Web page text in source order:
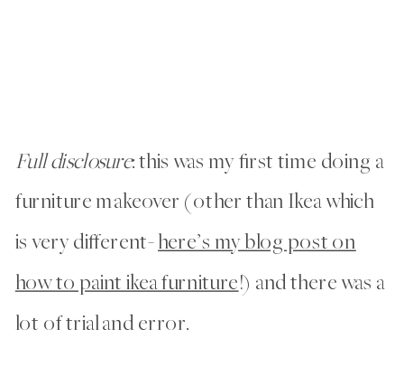
Full disclosure: this was my first time doing a
furniture makeover (other than Ikea which
is very different-here’s my blog post on
how to paint ikea furniture!) and there was a
lot of trial and error.